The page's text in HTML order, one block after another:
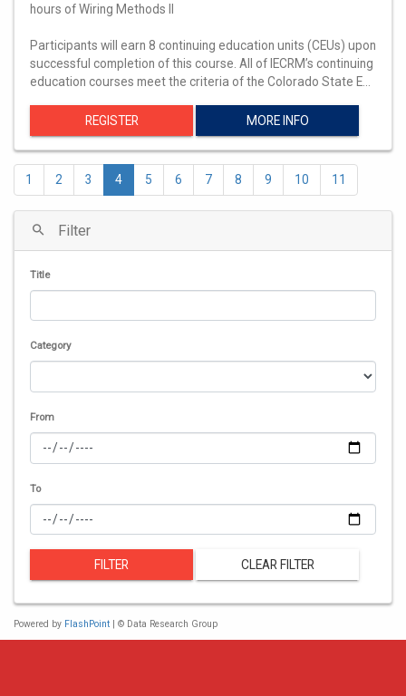
hours of Wiring Methods II
Participants will earn 8 continuing education units (CEUs) upon
successful completion of this course. All of IECRM’s continuing
education courses meet the criteria of the Colorado State E…
REGISTER MORE INFO
1 2 3 4 5 6 7 8 9 10 11
Filter
Title
Category
From
To
FILTER CLEAR FILTER
Powered by FlashPoint | © Data Research Group